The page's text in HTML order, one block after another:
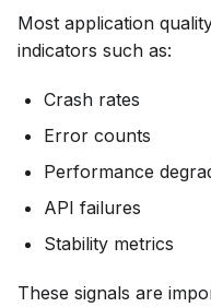
Most application
indicators such as:
Crash rates
Error counts
Performance
API failures
Stability metrics
These signals are